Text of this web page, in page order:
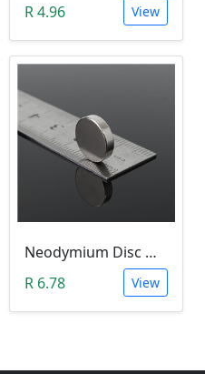
R 4.96
View
Neodymium Disc Magnet (12x3mm N35)
R 6.78
View